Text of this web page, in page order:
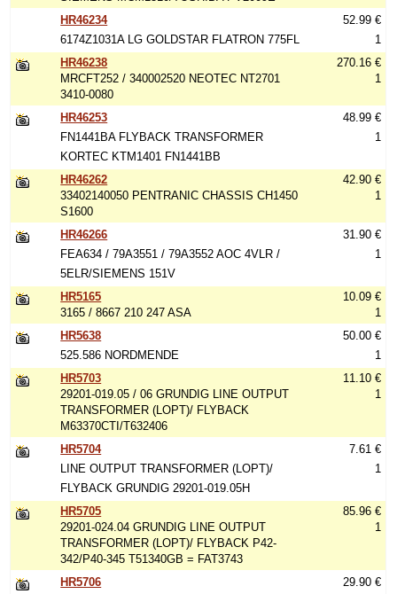
HR46234
6174Z1031A LG GOLDSTAR FLATRON 775FL
52.99 €
1
HR46238
MRCFT252 / 340002520 NEOTEC NT2701
3410-0080
270.16 €
1
HR46253
FN1441BA FLYBACK TRANSFORMER
KORTEC KTM1401 FN1441BB
48.99 €
1
HR46262
33402140050 PENTRANIC CHASSIS CH1450
S1600
42.90 €
1
HR46266
FEA634 / 79A3551 / 79A3552 AOC 4VLR /
5ELR/SIEMENS 151V
31.90 €
1
HR5165
3165 / 8667 210 247 ASA
10.09 €
1
HR5638
525.586 NORDMENDE
50.00 €
1
HR5703
29201-019.05 / 06 GRUNDIG LINE OUTPUT
TRANSFORMER (LOPT)/ FLYBACK
M63370CTI/T632406
11.10 €
1
HR5704
LINE OUTPUT TRANSFORMER (LOPT)/
FLYBACK GRUNDIG 29201-019.05H
7.61 €
1
HR5705
29201-024.04 GRUNDIG LINE OUTPUT
TRANSFORMER (LOPT)/ FLYBACK P42-
342/P40-345 T51340GB = FAT3743
85.96 €
1
HR5706
29.90 €